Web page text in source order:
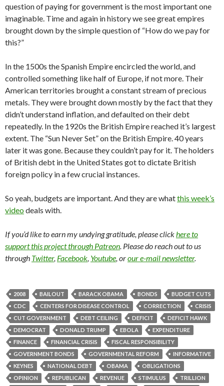
question of paying for government is the most important one
imaginable. Time and again in history we see great empires
brought down by the simple question of “How do we pay for
this?”
In the 1500s the Spanish Empire encircled the world, and
controlled something like half of Europe, if not more. Their
American territories brought a constant stream of precious
metals. They were brought down mostly by the fact that they
didn’t understand inflation, and defaulted on their debt
repeatedly. In the 1920s the British Empire reached it’s largest
extent. The “Sun Never Set” on the British Empire. 40 years
later it was gone. Because they couldn’t pay for it. The holders
of British debt in the United States got to dictate British
foreign policy in a few crucial instances.
So yeah, budgets are important. And they are whatthis week’s
videodeals with.
If you’d like to earn my undying gratitude, please clickhere to
support this project through Patreon. Please do reach out to us
through Twitter, Facebook, Youtube, orour e-mail newsletter.
2008 BAILOUT BARACK OBAMA BONDS
BUDGET CUTS
CDC
CENTERS FOR DISEASE CONTROL CORRECTION
CRISIS
CUT GOVERNMENT
DEBT CEILING DEFICIT
DEFICIT HAWK
DEMOCRAT
DONALD TRUMP EBOLA
EXPENDITURE
FINANCE
FINANCIAL CRISIS
FISCAL RESPONSIBILITY
GOVERNMENT BONDS
GOVERNMENTAL REFORM
INFORMATIVE
KEYNES
NATIONAL DEBT OBAMA
OBLIGATIONS
OPINION
REPUBLICAN REVENUE STIMULUS
TRILLION